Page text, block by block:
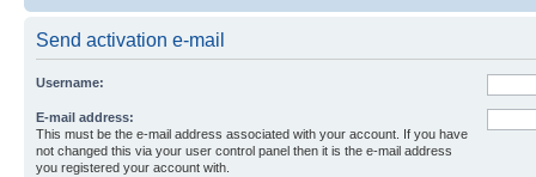
Send activation e-mail
Username:
E-mail address:
This must be the e-mail address associated with your account. If you have
not changed this via your user control panel then it is the e-mail address
you registered your account with.